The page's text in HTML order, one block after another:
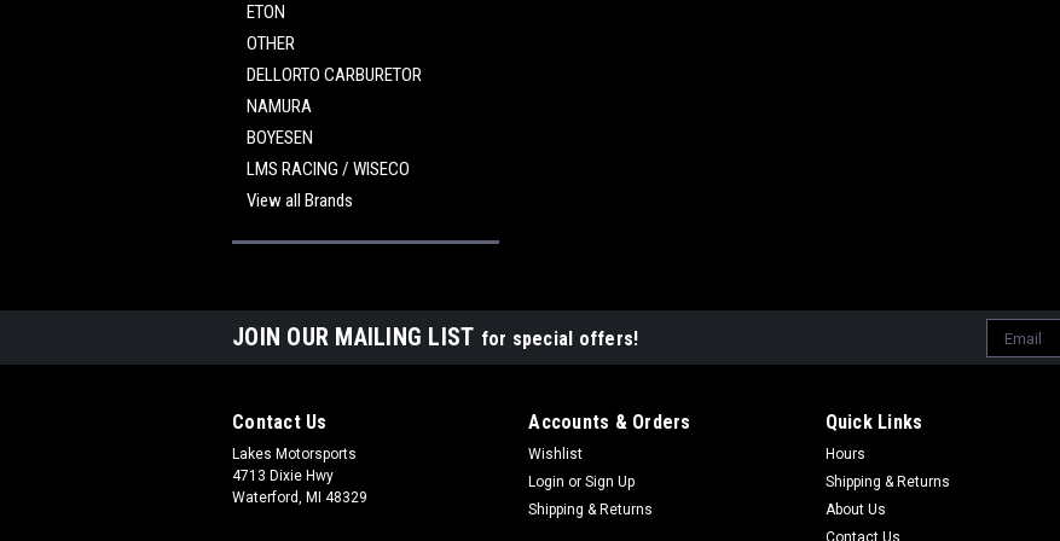
ETON
OTHER
DELLORTO CARBURETOR
NAMURA
BOYESEN
LMS RACING / WISECO
View all Brands
JOIN OUR MAILING LIST for special offers!
Email
Address
Contact Us
Lakes Motorsports
4713 Dixie Hwy
Waterford, MI 48329
Accounts & Orders
Wishlist
Login or Sign Up
Shipping & Returns
Quick Links
Hours
Shipping & Returns
About Us
Contact Us